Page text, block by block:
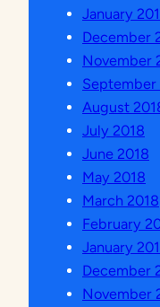
January
December
November
September
August
July 2018
June 2018
May 2018
March 2018
February
January
December
November